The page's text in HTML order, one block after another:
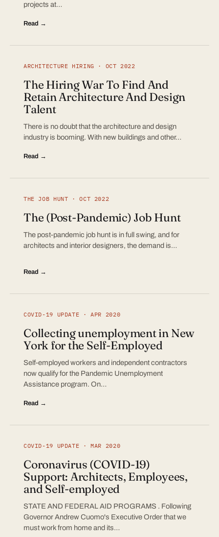
projects at…
Read →
ARCHITECTURE HIRING · OCT 2022
The Hiring War To Find And
Retain Architecture And Design
Talent
There is no doubt that the architecture and design
industry is booming. With new buildings and other…
Read →
THE JOB HUNT · OCT 2022
The (Post-Pandemic) Job Hunt
The post-pandemic job hunt is in full swing, and for
architects and interior designers, the demand is…
Read →
COVID-19 UPDATE · APR 2020
Collecting unemployment in New
York for the Self-Employed
Self-employed workers and independent contractors
now qualify for the Pandemic Unemployment
Assistance program. On…
Read →
COVID-19 UPDATE · MAR 2020
Coronavirus (COVID-19)
Support: Architects, Employees,
and Self-employed
STATE AND FEDERAL AID PROGRAMS . Following
Governor Andrew Cuomo's Executive Order that we
must work from home and its…